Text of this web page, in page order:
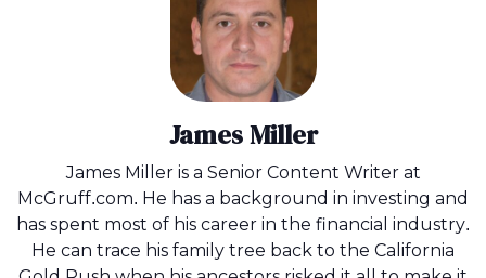
James Miller
James Miller is a Senior Content Writer at
McGruff.com. He has a background in investing and
has spent most of his career in the financial industry.
He can trace his family tree back to the California